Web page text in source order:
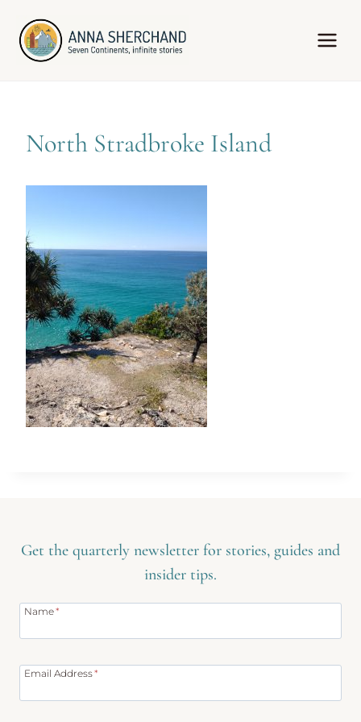
content
North Stradbroke Island
Get the quarterly newsletter for stories, guides and
insider tips.
Name*
Email Address*